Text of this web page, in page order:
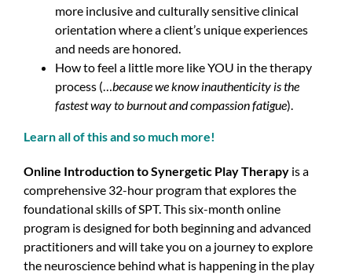
more inclusive and culturally sensitive clinical
orientation where a client’s unique experiences
and needs are honored.
How to feel a little more like YOU in the therapy
process (…because we know inauthenticity is the
fastest way to burnout and compassion fatigue).
Learn all of this and so much more!
Online Introduction to Synergetic Play Therapy is a
comprehensive 32-hour program that explores the
foundational skills of SPT. This six-month online
program is designed for both beginning and advanced
practitioners and will take you on a journey to explore
the neuroscience behind what is happening in the play